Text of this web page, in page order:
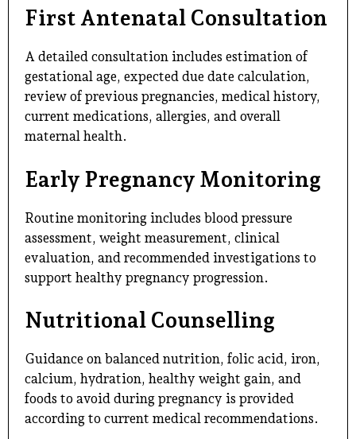
First Antenatal Consultation
A detailed consultation includes estimation of
gestational age, expected due date calculation,
review of previous pregnancies, medical history,
current medications, allergies, and overall
maternal health.
Early Pregnancy Monitoring
Routine monitoring includes blood pressure
assessment, weight measurement, clinical
evaluation, and recommended investigations to
support healthy pregnancy progression.
Nutritional Counselling
Guidance on balanced nutrition, folic acid, iron,
calcium, hydration, healthy weight gain, and
foods to avoid during pregnancy is provided
according to current medical recommendations.